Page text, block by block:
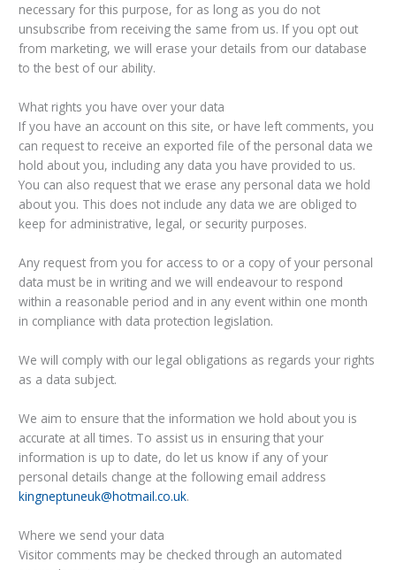
necessary for this purpose, for as long as you do not
unsubscribe from receiving the same from us. If you opt out
from marketing, we will erase your details from our database
to the best of our ability.
What rights you have over your data
If you have an account on this site, or have left comments, you
can request to receive an exported file of the personal data we
hold about you, including any data you have provided to us.
You can also request that we erase any personal data we hold
about you. This does not include any data we are obliged to
keep for administrative, legal, or security purposes.
Any request from you for access to or a copy of your personal
data must be in writing and we will endeavour to respond
within a reasonable period and in any event within one month
in compliance with data protection legislation.
We will comply with our legal obligations as regards your rights
as a data subject.
We aim to ensure that the information we hold about you is
accurate at all times. To assist us in ensuring that your
information is up to date, do let us know if any of your
personal details change at the following email address
kingneptuneuk@hotmail.co.uk.
Where we send your data
Visitor comments may be checked through an automated